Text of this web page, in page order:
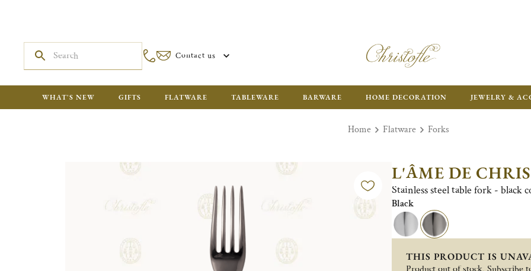
Contact us
WHAT'S NEW GIFTS FLATWARE TABLEWARE BARWARE HOME DECORATION JEWELRY &
Home Flatware Forks
L'ÂME DE
Stainless steel table fork - black
Black
THIS PRODUCT IS